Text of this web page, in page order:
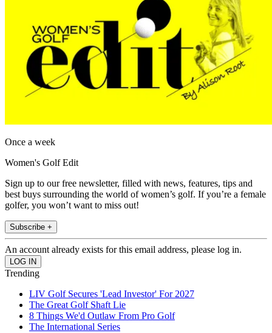
Once a week
Women's Golf Edit
Sign up to our free newsletter, filled with news, features, tips and
best buys surrounding the world of women’s golf. If you’re a female
golfer, you won’t want to miss out!
Subscribe +
An account already exists for this email address, please log in.
Trending
LIV Golf Secures 'Lead Investor' For 2027
The Great Golf Shaft Lie
8 Things We'd Outlaw From Pro Golf
The International Series